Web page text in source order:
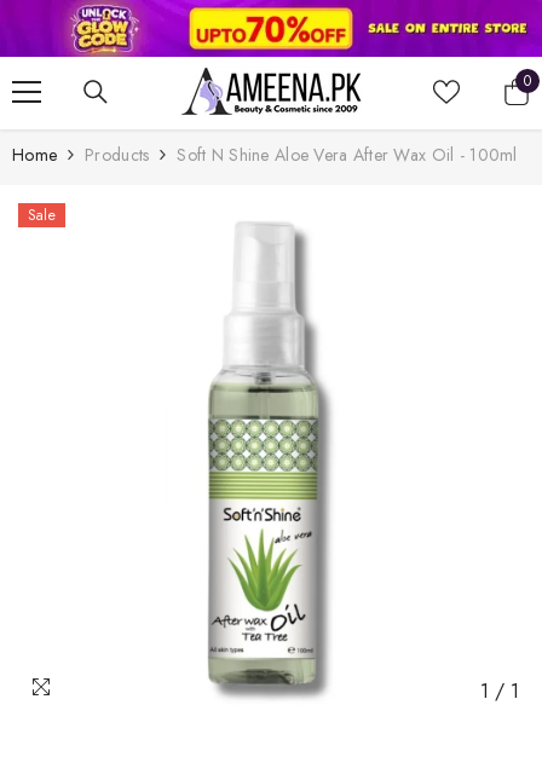
SKIP TO CONTENT
0
0
Home Products Soft N Shine Aloe Vera After Wax Oil - 100ml
Sale
1 / 1